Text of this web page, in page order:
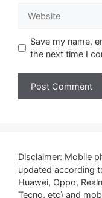
Save my name,
the next time I
Disclaimer: Mobile
updated according
Huawei, Oppo,
Tecno, etc) and